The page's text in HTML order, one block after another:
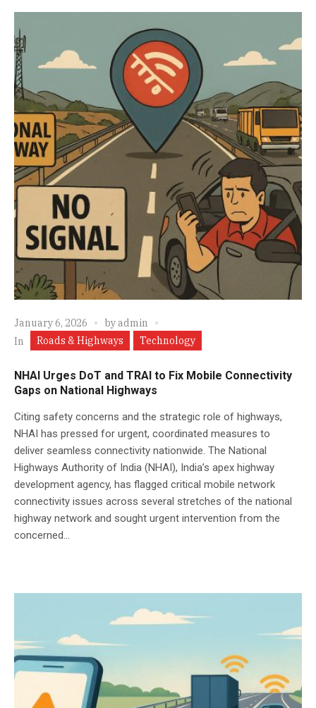
January 6, 2026 byadmin
In
Roads & Highways Technology
NHAI Urges DoT and TRAI to Fix Mobile Connectivity
Gaps on National Highways
Citing safety concerns and the strategic role of highways,
NHAI has pressed for urgent, coordinated measures to
deliver seamless connectivity nationwide. The National
Highways Authority of India (NHAI), India’s apex highway
development agency, has flagged critical mobile network
connectivity issues across several stretches of the national
highway network and sought urgent intervention from the
concerned...